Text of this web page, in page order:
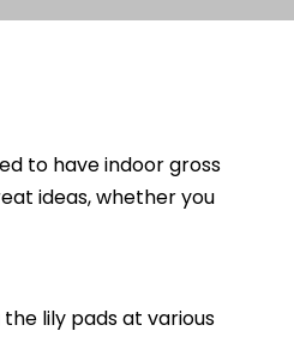
to have indoor gross
ideas, whether you
lily pads at various